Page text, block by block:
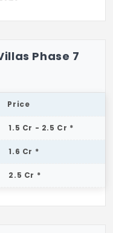
Phase 7
Price
1.5 Cr - 2.5 Cr *
1.6 Cr *
2.5 Cr *